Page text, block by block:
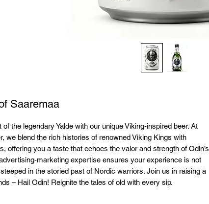
Saaremaa
of the legendary Yalde with our unique Viking-inspired beer. At
we blend the rich histories of renowned Viking Kings with
offering you a taste that echoes the valor and strength of Odin’s
marketing expertise ensures your experience is not
in the storied past of Nordic warriors. Join us in raising a
– Hail Odin! Reignite the tales of old with every sip.